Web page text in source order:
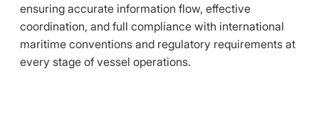
ensuring accurate information flow, effective
coordination, and full compliance with international
maritime conventions and regulatory requirements at
every stage of vessel operations.